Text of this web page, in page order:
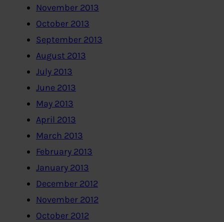
November 2013
October 2013
September 2013
August 2013
July 2013
June 2013
May 2013
April 2013
March 2013
February 2013
January 2013
December 2012
November 2012
October 2012